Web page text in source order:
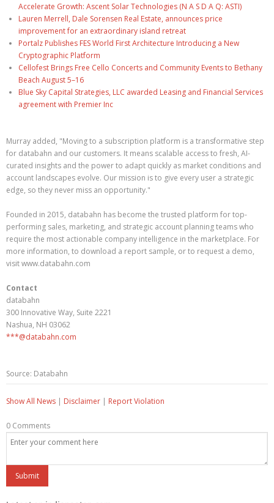
Accelerate Growth: Ascent Solar Technologies (N A S D A Q: ASTI)
Lauren Merrell, Dale Sorensen Real Estate, announces price
improvement for an extraordinary island retreat
Portalz Publishes FES World First Architecture Introducing a New
Cryptographic Platform
Cellofest Brings Free Cello Concerts and Community Events to Bethany
Beach August 5–16
Blue Sky Capital Strategies, LLC awarded Leasing and Financial Services
agreement with Premier Inc
Murray added, "Moving to a subscription platform is a transformative step
for databahn and our customers. It means scalable access to fresh, AI-
curated insights and the power to adapt quickly as market conditions and
account landscapes evolve. Our mission is to give every user a strategic
edge, so they never miss an opportunity."
Founded in 2015, databahn has become the trusted platform for top-
performing sales, marketing, and strategic account planning teams who
require the most actionable company intelligence in the marketplace. For
more information, to download a report sample, or to request a demo,
visit www.databahn.com
Contact
databahn
300 Innovative Way, Suite 2221
Nashua, NH 03062
***@databahn.com
Source: Databahn
Show All News | Disclaimer | Report Violation
0 Comments